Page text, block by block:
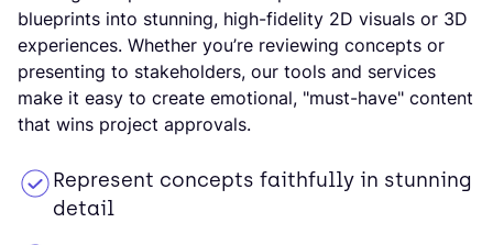
blueprints into stunning, high-fidelity 2D visuals or 3D
experiences. Whether you’re reviewing concepts or
presenting to stakeholders, our tools and services
make it easy to create emotional, "must-have" content
that wins project approvals.
Represent concepts faithfully in stunning
detail